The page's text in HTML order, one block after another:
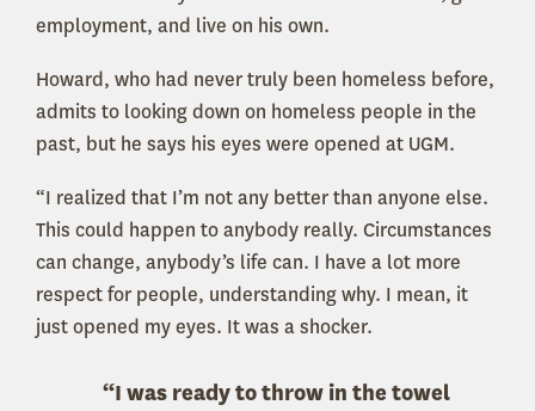
employment, and live on his own.
Howard, who had never truly been homeless before,
admits to looking down on homeless people in the
past, but he says his eyes were opened at UGM.
“I realized that I’m not any better than anyone else.
This could happen to anybody really. Circumstances
can change, anybody’s life can. I have a lot more
respect for people, understanding why. I mean, it
just opened my eyes. It was a shocker.
“I was ready to throw in the towel